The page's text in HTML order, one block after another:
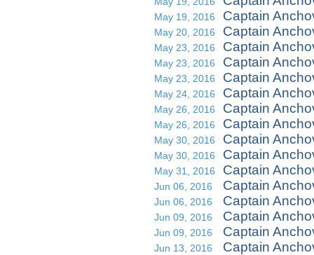
May 19, 2016 Captain
May 20, 2016 Captain
May 23, 2016 Captain
May 23, 2016 Captain
May 23, 2016 Captain
May 24, 2016 Captain
May 26, 2016 Captain
May 26, 2016 Captain
May 30, 2016 Captain
May 30, 2016 Captain
May 31, 2016 Captain
Jun 06, 2016 Captain
Jun 06, 2016 Captain
Jun 09, 2016 Captain
Jun 09, 2016 Captain
Jun 13, 2016 Captain